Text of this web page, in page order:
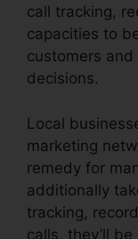
call tracking,
capacities to
customers
decisions.
Local
marketing
remedy for
additionally
tracking,
calls, they’ll